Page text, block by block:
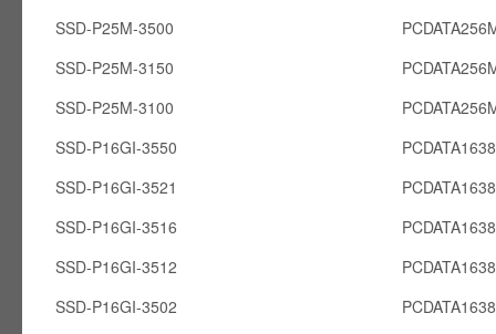
SSD-P25M-3500
SSD-P25M-3150
SSD-P25M-3100
SSD-P16GI-3550
SSD-P16GI-3521
SSD-P16GI-3516
SSD-P16GI-3512
SSD-P16GI-3502